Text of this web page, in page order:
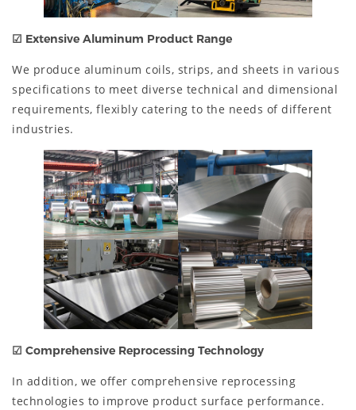
☑ Extensive Aluminum Product Range
We produce aluminum coils, strips, and sheets in various
specifications to meet diverse technical and dimensional
requirements, flexibly catering to the needs of different
industries.
☑ Comprehensive Reprocessing Technology
In addition, we offer comprehensive reprocessing
technologies to improve product surface performance.